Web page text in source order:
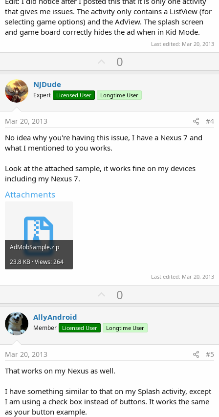
that gives me issues. The activity only contains a ListView (for
selecting game options) and the AdView. The splash screen
and game board correctly hides the ad when in Kid Mode.
Last edited: Mar 20, 2013
U
p
o
t
0
NJDude
Expert Licensed User Longtime User
Mar 20, 2013 #4
No idea why you're having this issue, I have a Nexus 7 and
what I mentioned to you works.
Look at the attached sample, it works fine on my devices
including my Nexus 7.
Attachments
AdMobSample.zip
23.8 KB · Views: 264
Last edited: Mar 20, 2013
U
p
o
t
0
AllyAndroid
Member Licensed User Longtime User
Mar 20, 2013 #5
That works on my Nexus as well.
I have something similar to that on my Splash activity, except
I am using a check box instead of buttons. It works the same
as your button example.